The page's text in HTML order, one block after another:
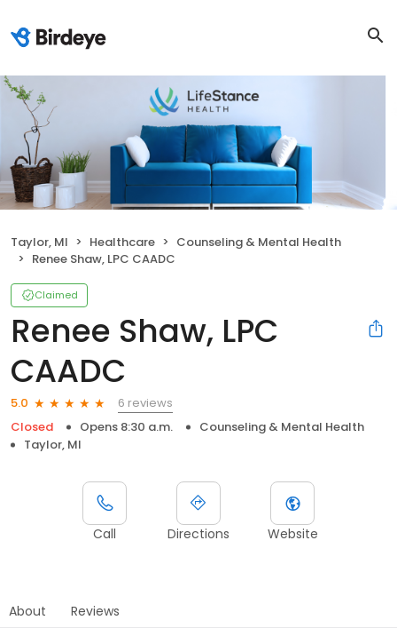
Taylor, MI Healthcare
Counseling & Mental Health
Renee Shaw, LPC CAADC
Claimed
Renee Shaw, LPC
CAADC
5.0
6 reviews
Closed
Opens 8:30 a.m.
Counseling & Mental Health
Taylor, MI
Call Directions Website
About Reviews